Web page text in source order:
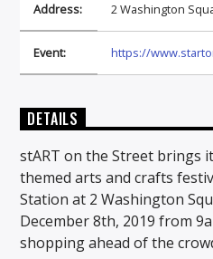
Address: 2 Washington
Event: https://
DETAILS
stART on the Street brings
themed arts and crafts
Station at 2 Washington
December 8th, 2019 from
shopping ahead of the